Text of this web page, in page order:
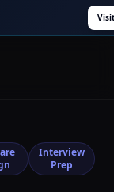
Visit
Interview
Prep